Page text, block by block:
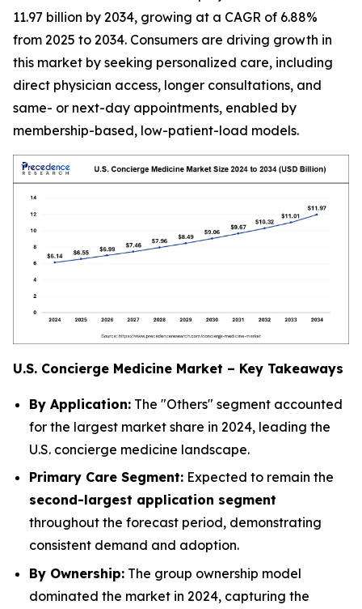
11.97 billion by 2034, growing at a CAGR of 6.88%
from 2025 to 2034. Consumers are driving growth in
this market by seeking personalized care, including
direct physician access, longer consultations, and
same- or next-day appointments, enabled by
membership-based, low-patient-load models.
U.S. Concierge Medicine Market – Key Takeaways
By Application: The "Others" segment accounted
for the largest market share in 2024, leading the
U.S. concierge medicine landscape.
Primary Care Segment: Expected to remain the
second-largest application segment
throughout the forecast period, demonstrating
consistent demand and adoption.
By Ownership: The group ownership model
dominated the market in 2024, capturing the